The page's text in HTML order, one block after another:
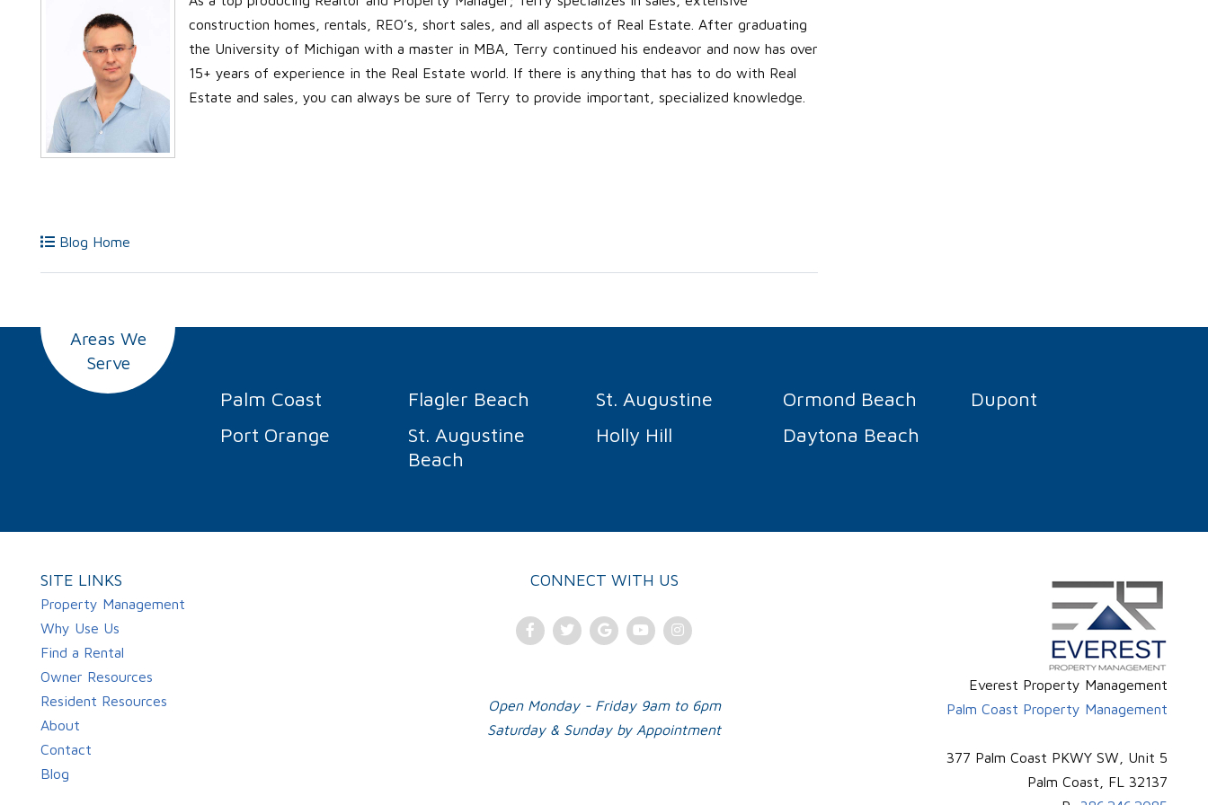
construction homes, rentals, REO’s, short sales, and all aspects of Real Estate. After graduating
the University of Michigan with a master in MBA, Terry continued his endeavor and now has over
15+ years of experience in the Real Estate world. If there is anything that has to do with Real
Estate and sales, you can always be sure of Terry to provide important, specialized knowledge.
Blog Home
Areas We
Serve
Palm Coast Flagler Beach St. Augustine Ormond Beach
Dupont
Port Orange
St. Augustine
Beach
Holly Hill Daytona Beach
SITE LINKS
Property Management
Why Use Us
Find a Rental
Owner Resources
Resident Resources
About
Contact
Blog
CONNECT WITH US
FacebookTwitterGoogleYoutubeInstagram
Open Monday - Friday 9am to 6pm
Saturday & Sunday by Appointment
Everest Property Management
Palm Coast Property Management
377 Palm Coast PKWY SW, Unit 5
Palm Coast
FL
32137